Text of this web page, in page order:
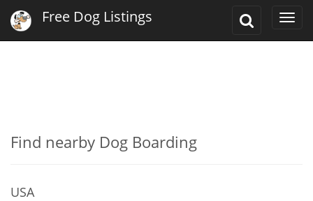
Toggle
Free Dog Listings
Find nearby Dog Boarding
USA